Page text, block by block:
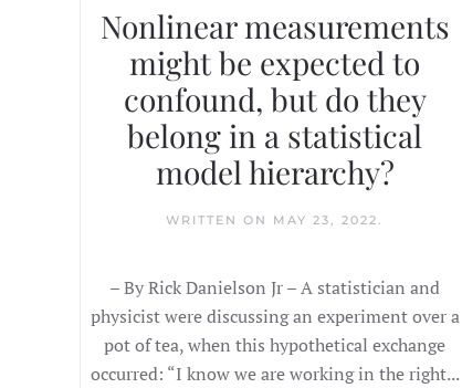
Nonlinear measurements
might be expected to
confound, but do they
belong in a statistical
model hierarchy?
WRITTEN ON MAY 23, 2022.
– By Rick Danielson Jr – A statistician and
physicist were discussing an experiment over a
pot of tea, when this hypothetical exchange
occurred: “I know we are working in the right...